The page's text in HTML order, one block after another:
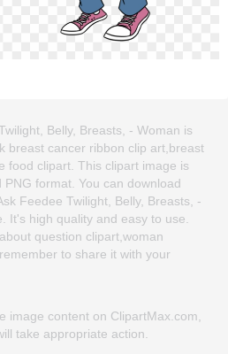
Belly, Breasts, - Woman is
breast cancer ribbon clip art,breast
food clipart. This clipart image is
format. You can download
Feedee Twilight, Belly, Breasts, -
It's high quality and easy to use.
question clipart,woman
to share it with your
image content on ClipartMax.com,
take appropriate action.